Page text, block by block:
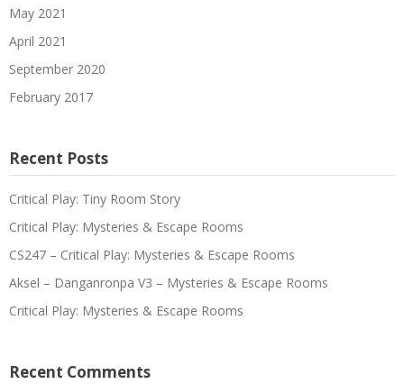
May 2021
April 2021
September 2020
February 2017
Recent Posts
Critical Play: Tiny Room Story
Critical Play: Mysteries & Escape Rooms
CS247 – Critical Play: Mysteries & Escape Rooms
Aksel – Danganronpa V3 – Mysteries & Escape Rooms
Critical Play: Mysteries & Escape Rooms
Recent Comments